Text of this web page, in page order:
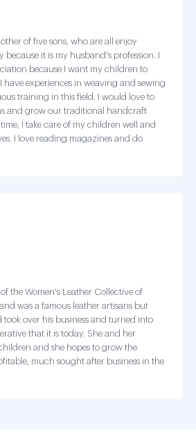
of five sons, who are all enjoy
it is my husband's profession. I
because I want my children to
have experiences in weaving and sewing
training in this field. I would love to
and grow our traditional handcraft
I take care of my children well and
I love reading magazines and do
the Women's Leather Collective of
was a famous leather artisans but
took over his business and turned into
that it is today. She and her
and she hopes to grow the
much sought after business in the